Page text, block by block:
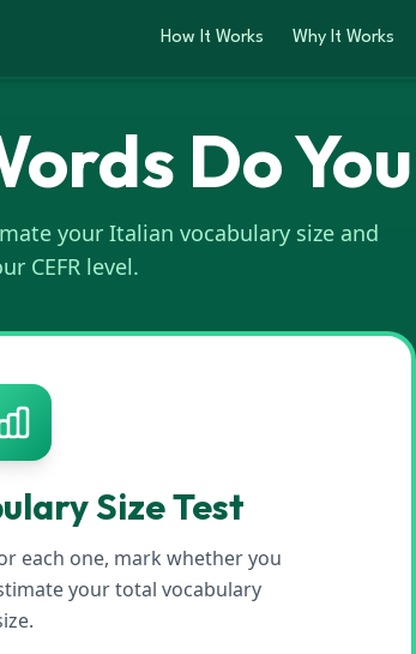
How It Works Why It Works
Do
your Italian vocabulary size and
CEFR level.
Size Test
each one, mark whether you
your total vocabulary